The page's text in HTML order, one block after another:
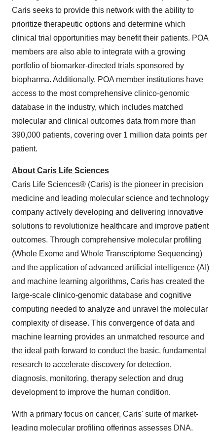
Caris seeks to provide this network with the ability to
prioritize therapeutic options and determine which
clinical trial opportunities may benefit their patients. POA
members are also able to integrate with a growing
portfolio of biomarker-directed trials sponsored by
biopharma. Additionally, POA member institutions have
access to the most comprehensive clinico-genomic
database in the industry, which includes matched
molecular and clinical outcomes data from more than
390,000 patients, covering over 1 million data points per
patient.
About Caris Life Sciences
Caris Life Sciences® (Caris) is the pioneer in precision
medicine and leading molecular science and technology
company actively developing and delivering innovative
solutions to revolutionize healthcare and improve patient
outcomes. Through comprehensive molecular profiling
(Whole Exome and Whole Transcriptome Sequencing)
and the application of advanced artificial intelligence (AI)
and machine learning algorithms, Caris has created the
large-scale clinico-genomic database and cognitive
computing needed to analyze and unravel the molecular
complexity of disease. This convergence of data and
machine learning provides an unmatched resource and
the ideal path forward to conduct the basic, fundamental
research to accelerate discovery for detection,
diagnosis, monitoring, therapy selection and drug
development to improve the human condition.
With a primary focus on cancer, Caris' suite of market-
leading molecular profiling offerings assesses DNA,